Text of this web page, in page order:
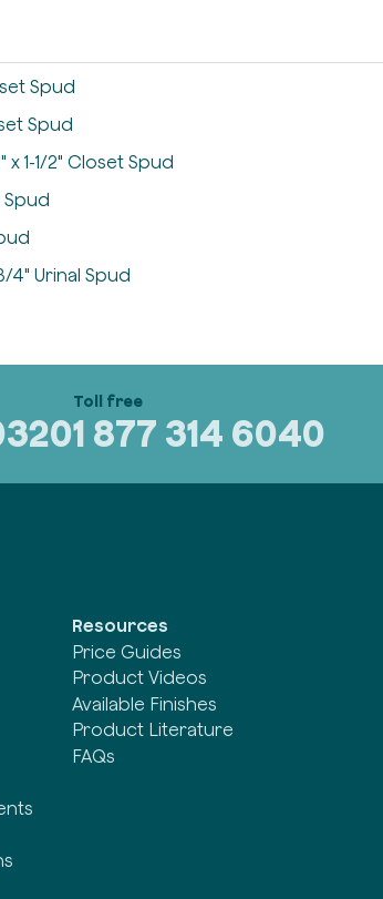
Spud
Spud
x 1-1/2" Closet Spud
Spud
4" Urinal Spud
1 877 314 6040
Resources
Price Guides
Product Videos
Available Finishes
Product Literature
FAQs